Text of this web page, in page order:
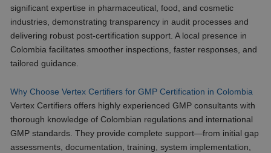
significant expertise in pharmaceutical, food, and cosmetic
industries, demonstrating transparency in audit processes and
delivering robust post-certification support. A local presence in
Colombia facilitates smoother inspections, faster responses, and
tailored guidance.
Why Choose Vertex Certifiers for GMP Certification in Colombia
Vertex Certifiers offers highly experienced GMP consultants with
thorough knowledge of Colombian regulations and international
GMP standards. They provide complete support—from initial gap
assessments, documentation, training, system implementation,